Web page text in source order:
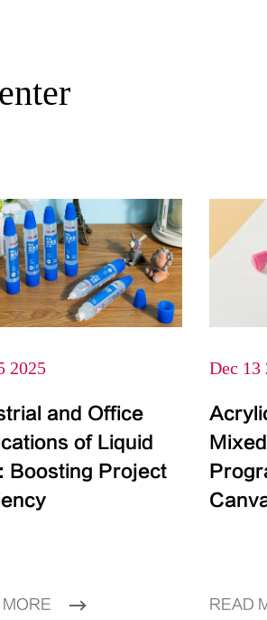
2025
and Office
of Liquid
Boosting Project
MORE
Dec 13
READ